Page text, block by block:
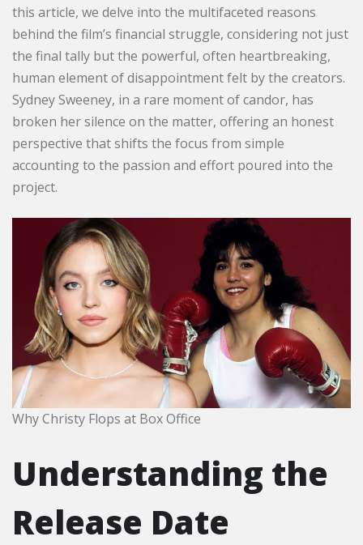
this article, we delve into the multifaceted reasons
behind the film’s financial struggle, considering not just
the final tally but the powerful, often heartbreaking,
human element of disappointment felt by the creators.
Sydney Sweeney, in a rare moment of candor, has
broken her silence on the matter, offering an honest
perspective that shifts the focus from simple
accounting to the passion and effort poured into the
project.
Why Christy Flops at Box Office
Understanding the
Release Date